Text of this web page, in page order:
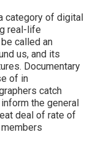
category of digital
real-life
called an
us, and its
Documentary
of in
catch
the general
deal of rate of